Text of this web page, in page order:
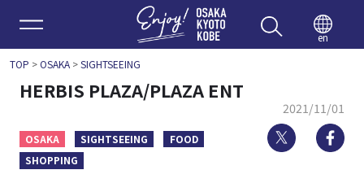
Enjoy
en
TOP >OSAKA>SIGHTSEEING
HERBIS PLAZA/PLAZA ENT
2021/11/01
OSAKA SIGHTSEEING
FOOD
SHOPPING
Twitter